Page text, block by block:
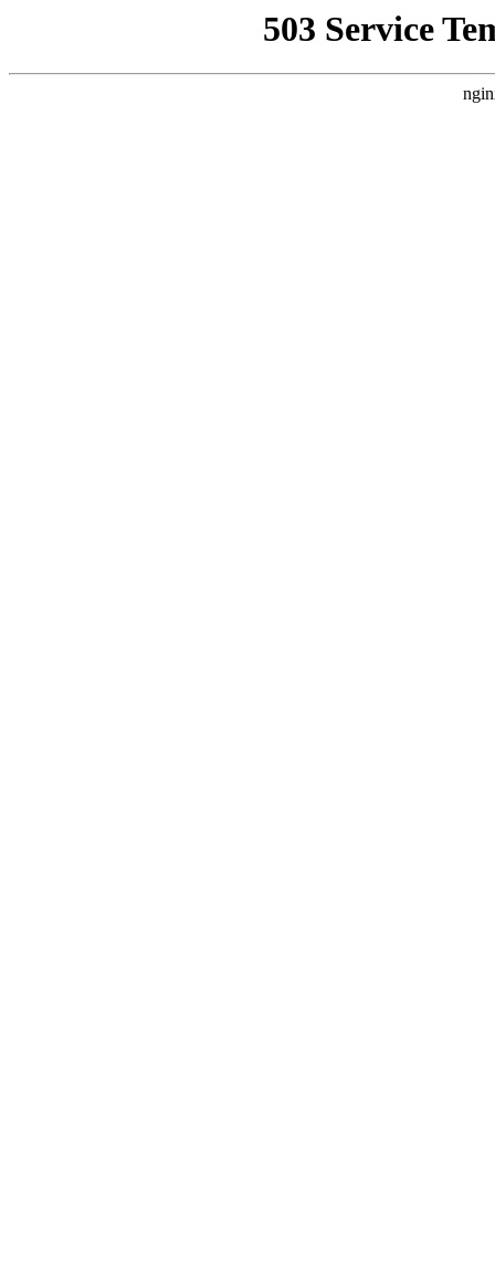
503 Service